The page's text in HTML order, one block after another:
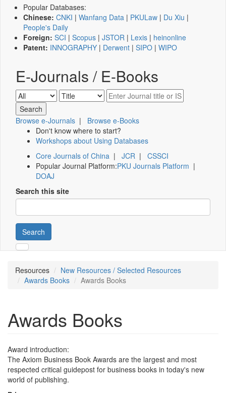
Popular Databases:
Chinese: CNKI | Wanfang Data | PKULaw | Du Xiu |
People's Daily
Foreign: SCI | Scopus | JSTOR | Lexis | heinonline
Patent: INNOGRAPHY | Derwent | SIPO | WIPO
E-Journals / E-Books
Browse e-Journals | Browse e-Books
Don't know where to start?
Workshops about Using Databases
Core Journals of China | JCR | CSSCI
Popular Journal Platform:PKU Journals Platform |
DOAJ
Search this site
Search
Resources
New Resources / Selected Resources
Awards Books
Awards Books
Awards Books
Award introduction:
The Axiom Business Book Awards are the largest and most
respected critical guidepost for business books in today's new
world of publishing.